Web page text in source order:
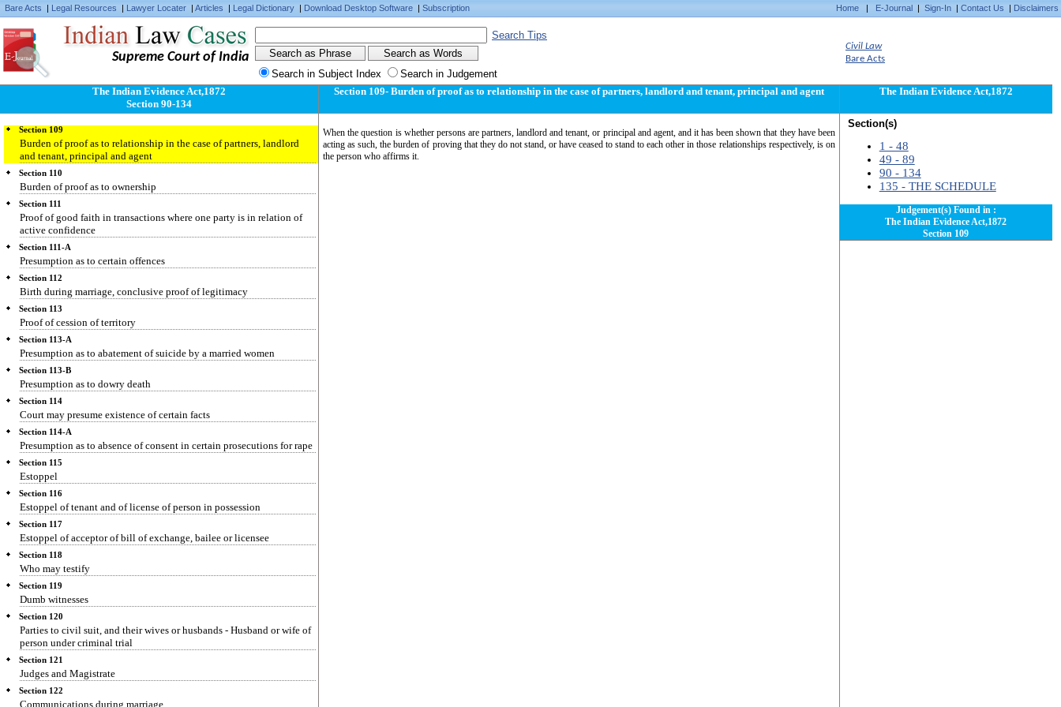
Bare Acts | Legal Resources | Lawyer Locater | Articles | Legal Dictionary | Download Desktop Software | Subscription Home | E-Journal | Sign-In | Contact Us | Disclaimers
Supreme Court of India
Search Tips
Search in Subject Index Search in Judgement
Civil Law
Bare Acts
The Indian Evidence Act,1872
Section 90-134
Section 106
Burden of proving fact specially within knowledge
Section 107
Burden of proving death of person known to have been alive within
thirty years
Section 108
Burden of proving that person is alive who has not been heard of for
seven years
Section 109
Burden of proof as to relationship in the case of partners, landlord
and tenant, principal and agent
Section 110
Burden of proof as to ownership
Section 111
Proof of good faith in transactions where one party is in relation of
active confidence
Section 111-A
Presumption as to certain offences
Section 112
Birth during marriage, conclusive proof of legitimacy
Section 113
Proof of cession of territory
Section 113-A
Presumption as to abatement of suicide by a married women
Section 113-B
Presumption as to dowry death
Section 114
Court may presume existence of certain facts
Section 114-A
Presumption as to absence of consent in certain prosecutions for rape
Section 115
Estoppel
Section 116
Estoppel of tenant and of license of person in possession
Section 117
Estoppel of acceptor of bill of exchange, bailee or licensee
Section 118
Who may testify
Section 119
Dumb witnesses
Section 120
Parties to civil suit, and their wives or husbands - Husband or wife of
person under criminal trial
Section 121
Judges and Magistrate
Section 122
Communications during marriage
Section 109- Burden of proof as to relationship in the case of partners, landlord and tenant, principal and agent
When the question is whether persons are partners, landlord and tenant, or principal and agent, and it has been shown that they have been
acting as such, the burden of proving that they do not stand, or have ceased to stand to each other in those relationships respectively, is on
the person who affirms it.
The Indian Evidence Act,1872
Section(s)
1 - 48
49 - 89
90 - 134
135 - THE SCHEDULE
Judgement(s) Found in :
The Indian Evidence Act,1872
Section 109